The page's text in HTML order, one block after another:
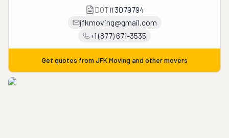
DOT#3079794
jfkmoving@gmail.com
+1 (877) 671-3535
Get quotes from JFK Moving and other movers